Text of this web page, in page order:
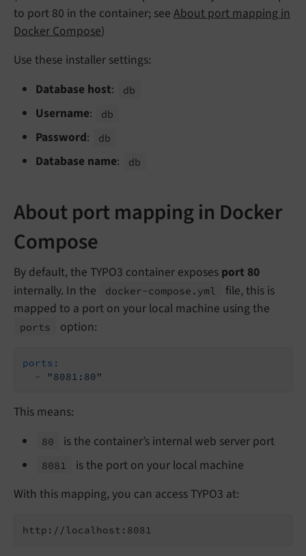
to port 80 in the container; see About port mapping in
Docker Compose)
Use these installer settings:
Database host: db
Username: db
Password: db
Database name: db
About port mapping in Docker
Compose
By default, the TYPO3 container exposes port 80
internally. In the
docker-compose. yml
file, this is
mapped to a port on your local machine using the
ports option:
ports:
-
"8081:80"
This means:
80 is the container’s internal web server port
8081
is the port on your local machine
With this mapping, you can access TYPO3 at:
http://localhost:8081